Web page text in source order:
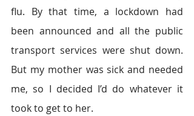
flu. By that time, a lockdown had
been announced and all the public
transport services were shut down.
But my mother was sick and needed
me, so I decided I’d do whatever it
took to get to her.